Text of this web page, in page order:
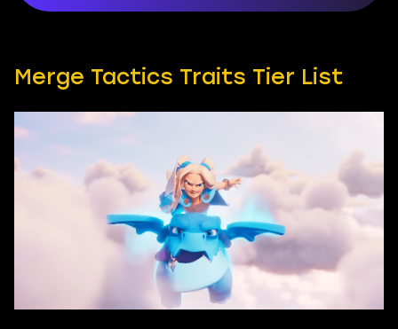
Merge Tactics Traits Tier List